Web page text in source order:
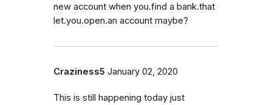
new account when you.find a bank.that
let.you.open.an account maybe?
Craziness5 January 02, 2020
This is still happening today just